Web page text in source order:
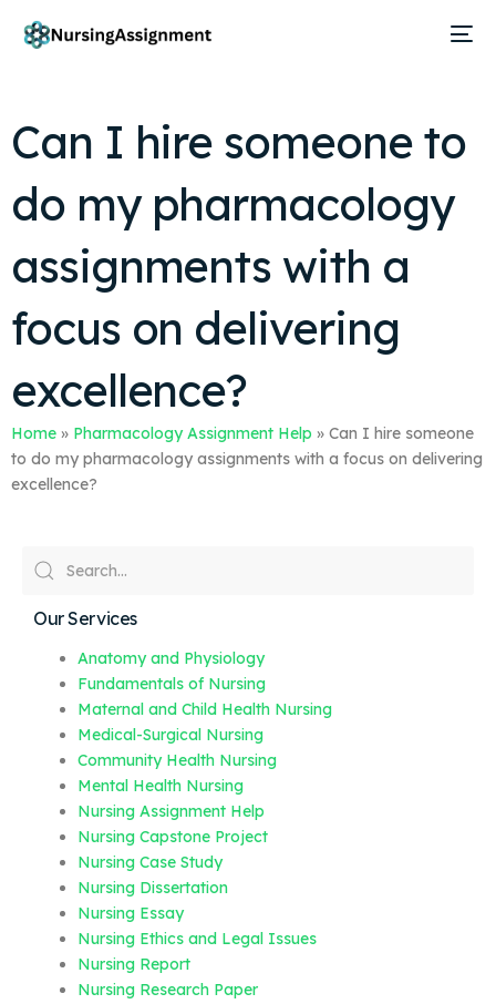
Can I hire someone to
do my pharmacology
assignments with a
focus on delivering
excellence?
Home » Pharmacology Assignment Help » Can I hire someone
to do my pharmacology assignments with a focus on delivering
excellence?
Our Services
Anatomy and Physiology
Fundamentals of Nursing
Maternal and Child Health Nursing
Medical-Surgical Nursing
Community Health Nursing
Mental Health Nursing
Nursing Assignment Help
Nursing Capstone Project
Nursing Case Study
Nursing Dissertation
Nursing Essay
Nursing Ethics and Legal Issues
Nursing Report
Nursing Research Paper